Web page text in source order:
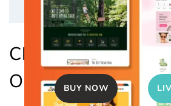
Nature WordPress
Sale
price
$40.00
price
BUY NOW
Checkout Out
Our Top